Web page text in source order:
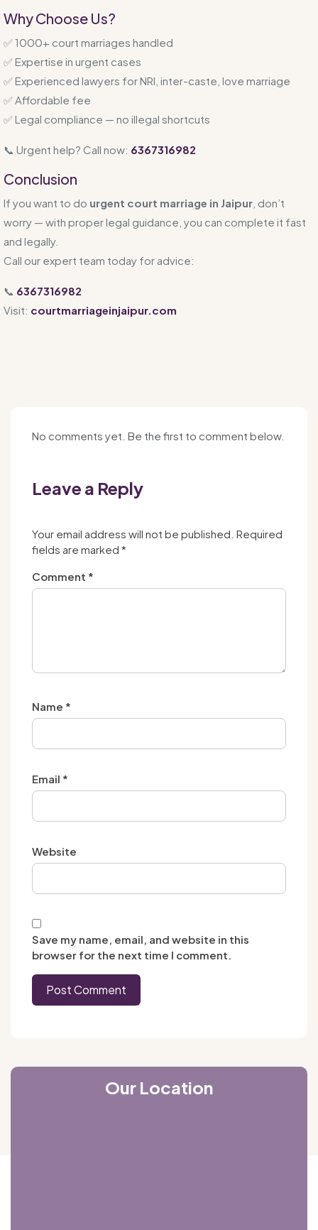
Why Choose Us?
✅ 1000+ court marriages handled
✅ Expertise in urgent cases
✅ Experienced lawyers for NRI, inter-caste, love marriage
✅ Affordable fee
✅ Legal compliance — no illegal shortcuts
📞 Urgent help? Call now: 6367316982
Conclusion
If you want to do urgent court marriage in Jaipur , don’t
worry — with proper legal guidance, you can complete it fast
and legally.
Call our expert team today for advice:
📞 6367316982
Visit: courtmarriageinjaipur.com
No comments yet. Be the first to comment below.
Leave a Reply
Your email address will not be published. Required
fields are marked *
Comment *
Name *
Email *
Website
Save my name, email, and website in this
browser for the next time I comment.
Our Location